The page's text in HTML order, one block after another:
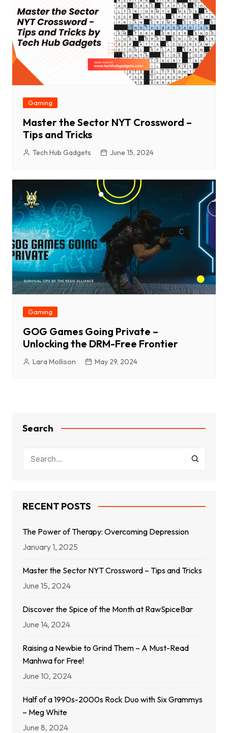
Gaming
Master the Sector NYT Crossword –
Tips and Tricks
Tech Hub Gadgets June 15, 2024
Gaming
GOG Games Going Private –
Unlocking the DRM-Free Frontier
Lara Mollison May 29, 2024
Search
RECENT POSTS
The Power of Therapy: Overcoming Depression
January 1, 2025
Master the Sector NYT Crossword – Tips and Tricks
June 15, 2024
Discover the Spice of the Month at RawSpiceBar
June 14, 2024
Raising a Newbie to Grind Them – A Must-Read
Manhwa for Free!
June 10, 2024
Half of a 1990s-2000s Rock Duo with Six Grammys
– Meg White
June 8, 2024